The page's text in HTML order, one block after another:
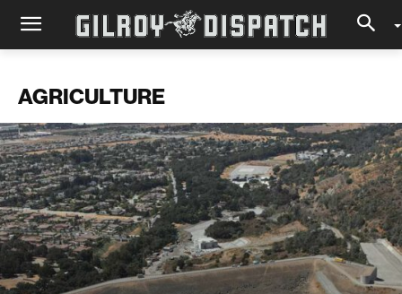
AGRICULTURE